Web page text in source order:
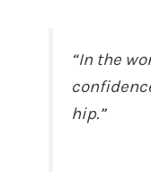
“In the
hip.”